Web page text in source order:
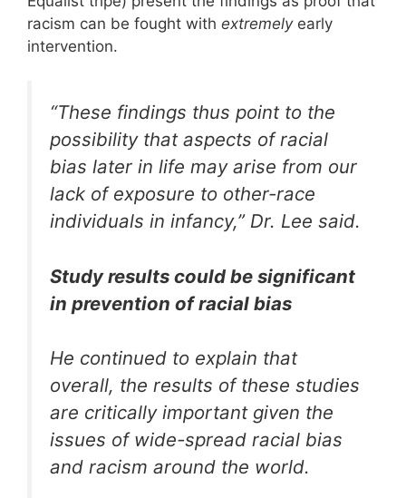
racism can be fought with extremelyearly
intervention.
“These findings thus point to the
possibility that aspects of racial
bias later in life may arise from our
lack of exposure to other-race
individuals in infancy,” Dr. Lee said.
Study results could be significant
in prevention of racial bias
He continued to explain that
overall, the results of these studies
are critically important given the
issues of wide-spread racial bias
and racism around the world.